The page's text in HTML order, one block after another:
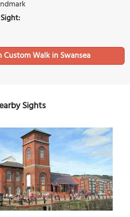
Custom Walk in Swansea
Sights